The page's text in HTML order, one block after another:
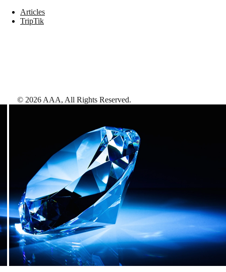
Articles
TripTik
© 2026 AAA, All Rights Reserved.